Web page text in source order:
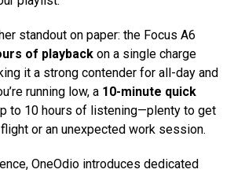
standout on paper: the Focus A6
of playback on a single charge
it a strong contender for all-day and
running low, a 10-minute quick
to 10 hours of listening—plenty to get
or an unexpected work session.
OneOdio introduces dedicated